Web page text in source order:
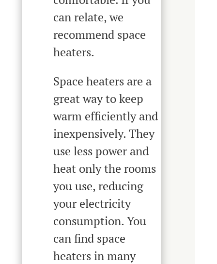
can relate, we
recommend space
heaters.
Space heaters are a
great way to keep
warm efficiently and
inexpensively. They
use less power and
heat only the rooms
you use, reducing
your electricity
consumption. You
can find space
heaters in many